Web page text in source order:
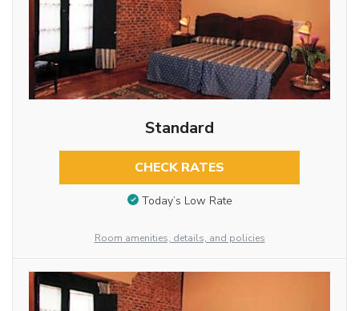
Standard
CHECK RATES
Today’s Low Rate
Room amenities, details, and policies